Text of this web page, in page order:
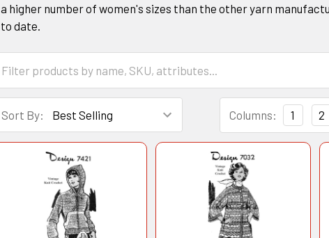
a higher number of women's sizes than the other yarn
to date.
Sort By: Columns: 1 2